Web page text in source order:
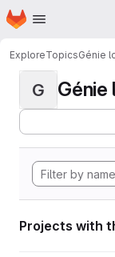
Skip to main content
Homepage
ExploreTopicsGénie
G Génie
Projects with